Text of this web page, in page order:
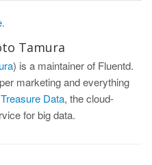
Tamura
) is a maintainer of Fluentd.
marketing and everything
Treasure Data, the cloud-
for big data.